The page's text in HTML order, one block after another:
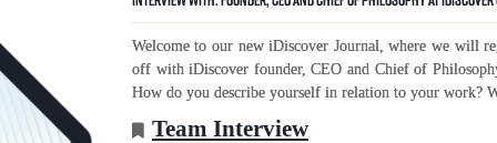
Welcome to our new iDiscover Journal, where we will
off with iDiscover founder, CEO and Chief of
How do you describe yourself in relation to your work?
Team Interview